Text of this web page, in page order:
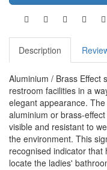
Description
Aluminium / Brass Effect
restroom facilities in a
elegant appearance.
aluminium or brass-
visible and resistant to
the environment. This
recognised indicator that
locate the ladies'